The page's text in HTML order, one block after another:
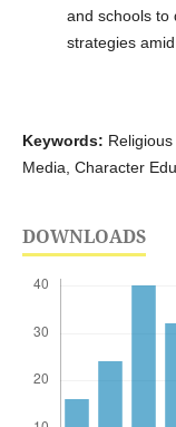
and schools to
strategies
Keywords:
Media, Character
DOWNLOADS